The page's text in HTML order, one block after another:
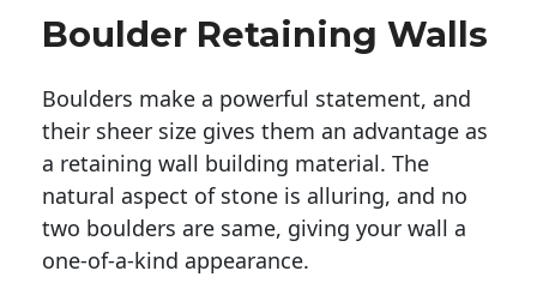
Boulder Retaining Walls
Boulders make a powerful statement, and
their sheer size gives them an advantage as
a retaining wall building material. The
natural aspect of stone is alluring, and no
two boulders are same, giving your wall a
one-of-a-kind appearance.